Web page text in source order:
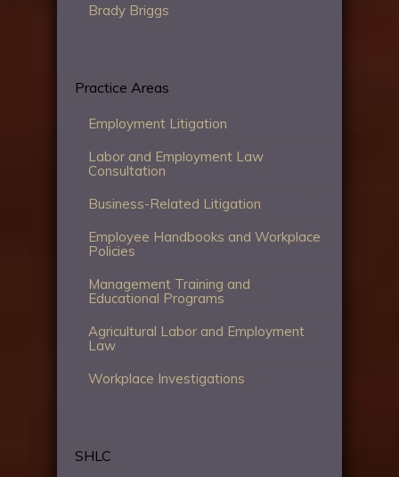
Brady Briggs
Practice Areas
Employment Litigation
Labor and Employment Law
Consultation
Business-Related Litigation
Employee Handbooks and Workplace
Policies
Management Training and
Educational Programs
Agricultural Labor and Employment
Law
Workplace Investigations
SHLC